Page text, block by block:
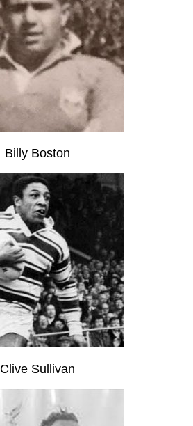
Billy Boston
Clive Sullivan